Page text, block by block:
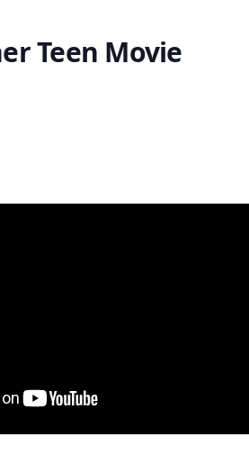
Teen Movie